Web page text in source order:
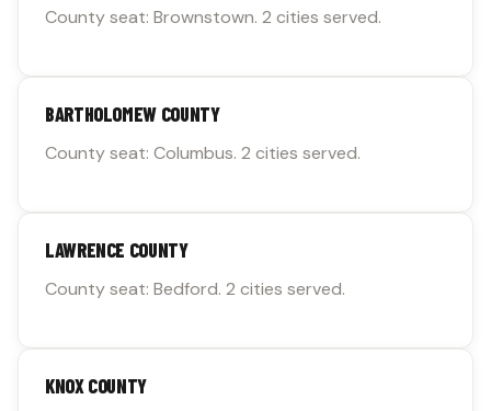
County seat: Brownstown. 2 cities served.
BARTHOLOMEW COUNTY
County seat: Columbus. 2 cities served.
LAWRENCE COUNTY
County seat: Bedford. 2 cities served.
KNOX COUNTY